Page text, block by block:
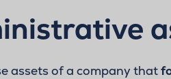
assets of a company that